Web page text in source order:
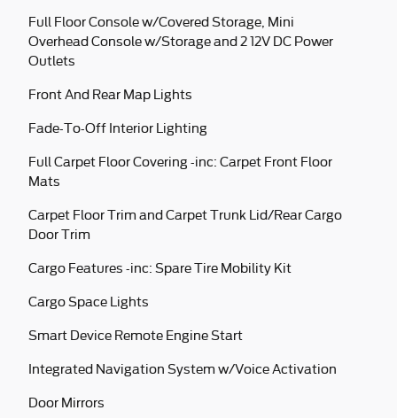
Full Floor Console w/Covered Storage, Mini
Overhead Console w/Storage and 2 12V DC Power
Outlets
Front And Rear Map Lights
Fade-To-Off Interior Lighting
Full Carpet Floor Covering -inc: Carpet Front Floor
Mats
Carpet Floor Trim and Carpet Trunk Lid/Rear Cargo
Door Trim
Cargo Features -inc: Spare Tire Mobility Kit
Cargo Space Lights
Smart Device Remote Engine Start
Integrated Navigation System w/Voice Activation
Door Mirrors